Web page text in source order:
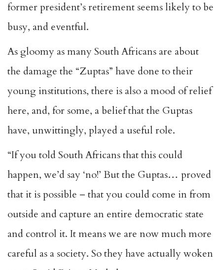
former president’s retirement seems likely to be
busy, and eventful.
As gloomy as many South Africans are about
the damage the “Zuptas” have done to their
young institutions, there is also a mood of relief
here, and, for some, a belief that the Guptas
have, unwittingly, played a useful role.
“If you told South Africans that this could
happen, we’d say ‘no!’ But the Guptas… proved
that it is possible – that you could come in from
outside and capture an entire democratic state
and control it. It means we are now much more
careful as a society. So they have actually woken